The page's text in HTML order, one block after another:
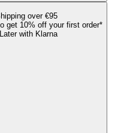
over €95
get 10% off your first order*
with Klarna